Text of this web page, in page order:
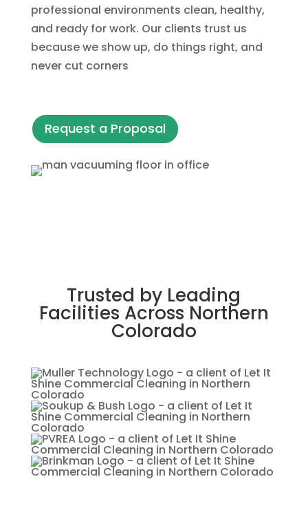
professional environments clean, healthy,
and ready for work. Our clients trust us
because we show up, do things right, and
never cut corners
Request a Proposal
Trusted by Leading
Facilities Across Northern
Colorado